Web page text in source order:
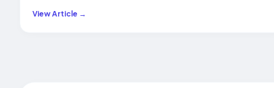
View Article →